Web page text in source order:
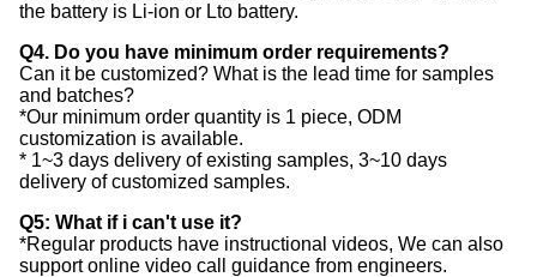
the battery is Li-ion or Lto battery.
Q4. Do you have minimum order requirements?
Can it be customized? What is the lead time for samples
and batches?
*Our minimum order quantity is 1 piece, ODM
customization is available.
* 1~3 days delivery of existing samples, 3~10 days
delivery of customized samples.
Q5: What if i can't use it?
*Regular products have instructional videos, We can also
support online video call guidance from engineers.